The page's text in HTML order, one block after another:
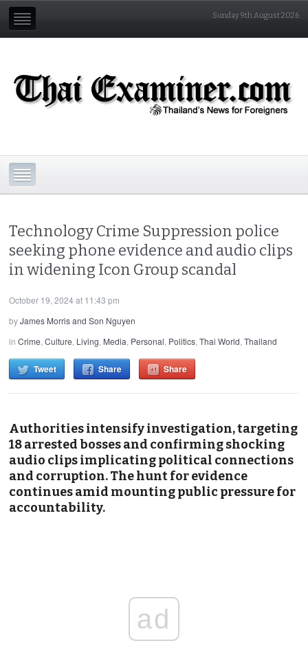
Sunday 9th August 2026
Technology Crime Suppression police
seeking phone evidence and audio clips
in widening Icon Group scandal
October 19, 2024 at 11:43 pm
byJames Morris and Son Nguyen
inCrime,Culture, Living, Media, Personal, Politics,Thai World,Thailand
Tweet Share Share
Authorities intensify investigation, targeting
18 arrested bosses and confirming shocking
audio clips implicating political connections
and corruption. The hunt for evidence
continues amid mounting public pressure for
accountability.
ad